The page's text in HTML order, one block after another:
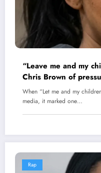
“Leave me and my
Chris Brown of
When “Let me and my
media, it marked one…
Rap